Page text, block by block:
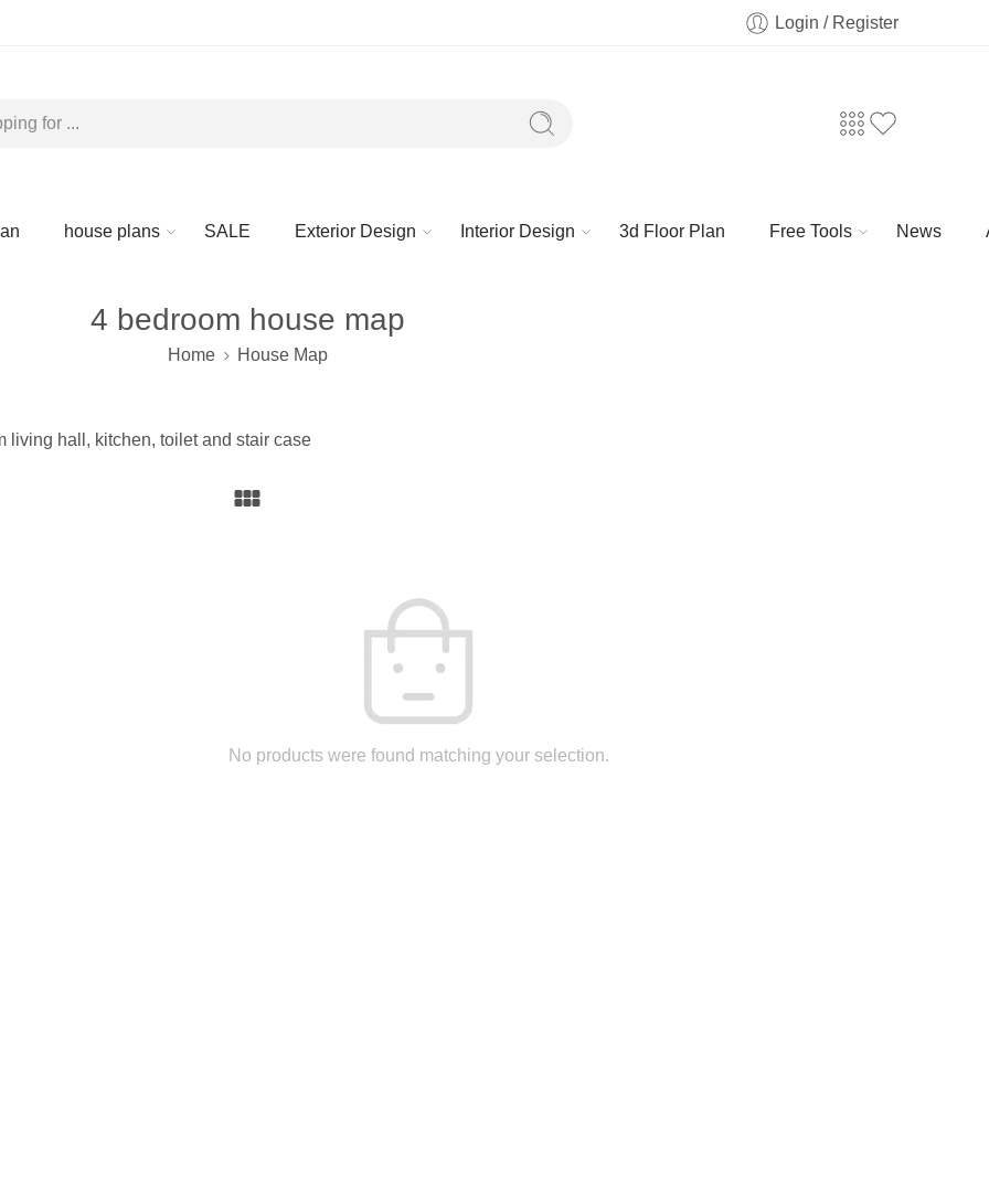
Login / Register
house plans SALE Exterior Design Interior Design 3d Floor Plan Free Tools News
4 bedroom house map
Home House Map
living hall, kitchen, toilet and stair case
No products were found matching your selection.